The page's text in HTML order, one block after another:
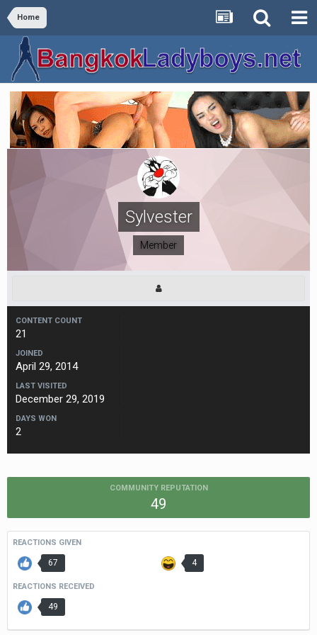
Home
Sylvester
Member
CONTENT COUNT
21
JOINED
April 29, 2014
LAST VISITED
December 29, 2019
DAYS WON
2
COMMUNITY REPUTATION
49
REACTIONS GIVEN
67 4
REACTIONS RECEIVED
49